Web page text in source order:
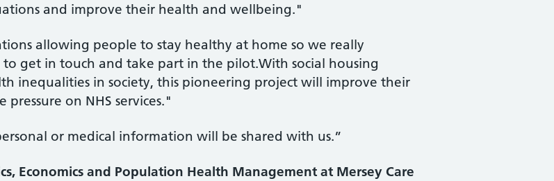
and improve their health and wellbeing."
allowing people to stay healthy at home so we really
get in touch and take part in the pilot.With social housing
inequalities in society, this pioneering project will improve their
on NHS services."
or medical information will be shared with us.”
Economics and Population Health Management at Mersey Care